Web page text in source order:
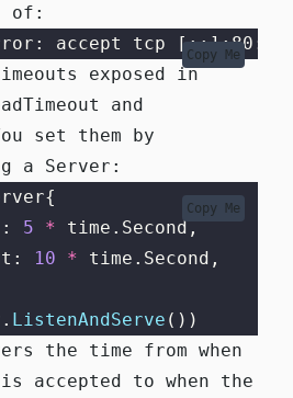
of:
accept tcp [::]:80:
Copy Me
exposed in
and
set them by
a Server:
5 * time.Second,
10 * time.Second,
ListenAndServe ())
Copy Me
the time from when
accepted to when the